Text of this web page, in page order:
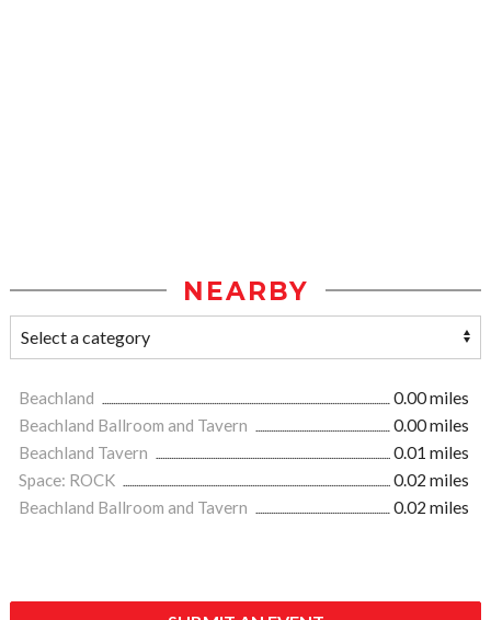
NEARBY
Beachland
0.00 miles
Beachland Ballroom and Tavern
0.00 miles
Beachland Tavern
0.01 miles
Space: ROCK
0.02 miles
Beachland Ballroom and Tavern
0.02 miles